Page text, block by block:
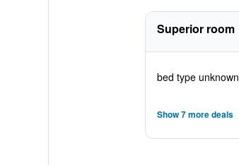
Superior room
bed type unknown
Show 7 more deals